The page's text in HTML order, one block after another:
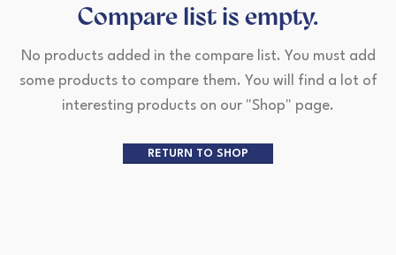
Compare list is empty.
No products added in the compare list. You must add
some products to compare them. You will find a lot of
interesting products on our "Shop" page.
RETURN TO SHOP